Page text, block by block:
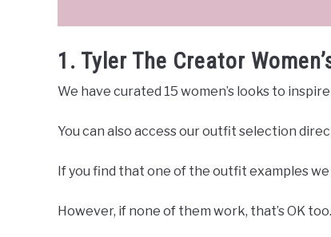
1. Tyler The Creator
We have curated 15 women’s looks to
You can also access our outfit selection
If you find that one of the outfit examples
However, if none of them work, that’s OK too.